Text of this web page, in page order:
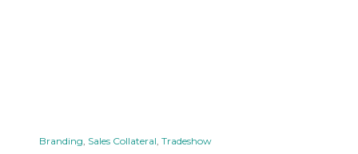
Branding, Sales Collateral, Tradeshow